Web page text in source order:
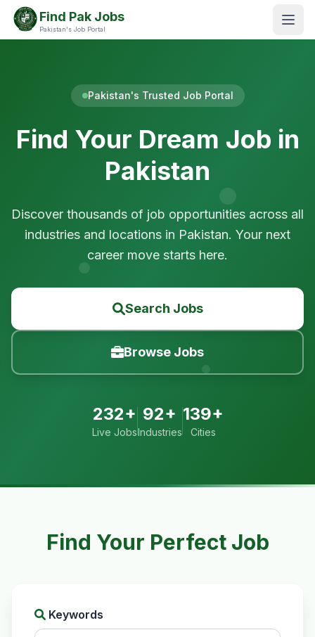
Find Pak Jobs
Pakistan's Job Portal
Pakistan's Trusted Job Portal
Find Your Dream Job in
Pakistan
Discover thousands of job opportunities across all
industries and locations in Pakistan. Your next
career move starts here.
Search Jobs
Browse Jobs
232+
Live Jobs
92+
Industries
139+
Cities
Find Your Perfect Job
Keywords